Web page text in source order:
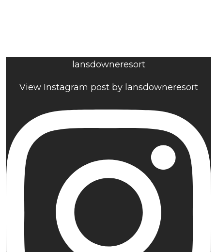
lansdowneresort
View Instagram post by lansdowneresort